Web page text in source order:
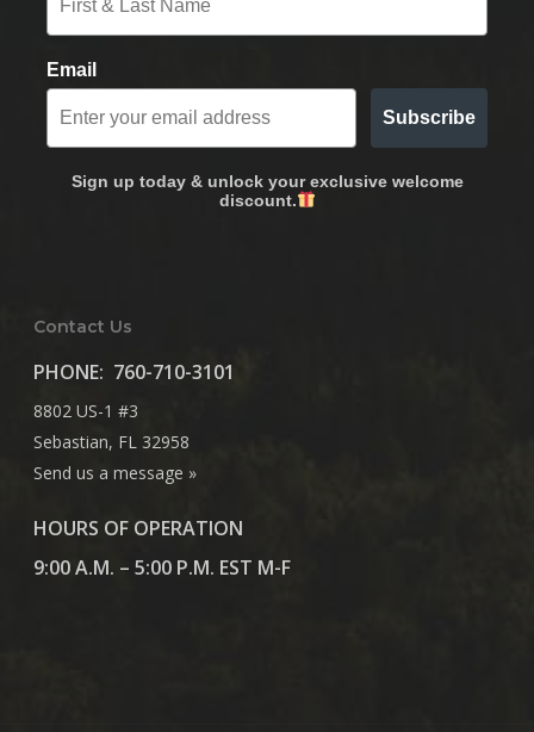
Email
Subscribe
Sign up today & unlock your exclusive welcome
discount.
Contact Us
PHONE: 760-710-3101
8802 US-1 #3
Sebastian, FL 32958
Send us a message »
HOURS OF OPERATION
9:00 A.M. – 5:00 P.M. EST M-F